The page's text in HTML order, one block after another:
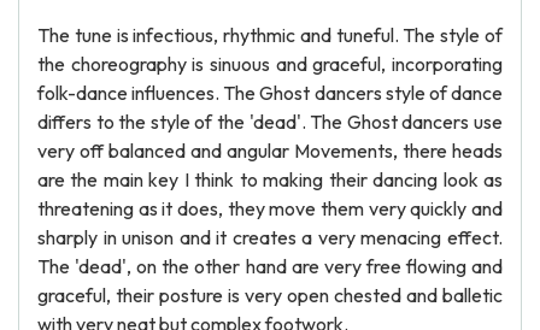
The tune is infectious, rhythmic and tuneful. The style of
the choreography is sinuous and graceful, incorporating
folk-dance influences. The Ghost dancers style of dance
differs to the style of the 'dead'. The Ghost dancers use
very off balanced and angular Movements, there heads
are the main key I think to making their dancing look as
threatening as it does, they move them very quickly and
sharply in unison and it creates a very menacing effect.
The 'dead', on the other hand are very free flowing and
graceful, their posture is very open chested and balletic
with very neat but complex footwork.